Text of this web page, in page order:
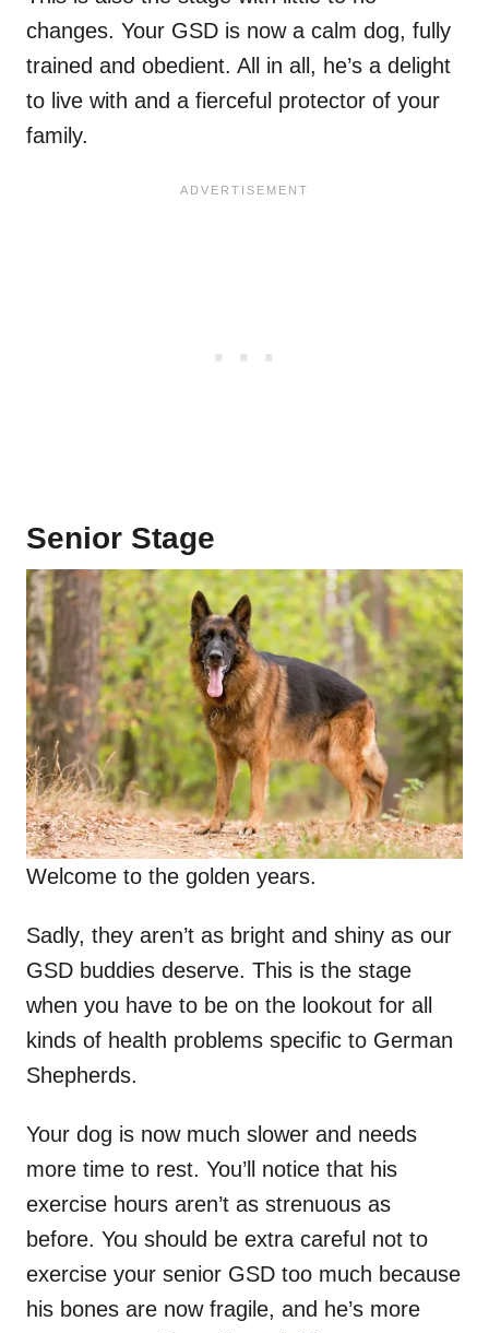
changes. Your GSD is now a calm dog, fully
trained and obedient. All in all, he’s a delight
to live with and a fierceful protector of your
family.
Senior Stage
Welcome to the golden years.
Sadly, they aren’t as bright and shiny as our
GSD buddies deserve. This is the stage
when you have to be on the lookout for all
kinds of health problems specific to German
Shepherds.
Your dog is now much slower and needs
more time to rest. You’ll notice that his
exercise hours aren’t as strenuous as
before. You should be extra careful not to
exercise your senior GSD too much because
his bones are now fragile, and he’s more